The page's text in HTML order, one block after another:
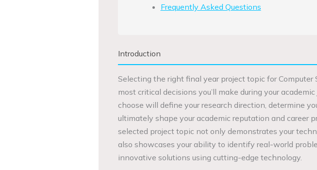
Frequently Asked Questions
Introduction
Selecting the right final year project topic for Computer
most critical decisions you’ll make during your
choose will define your research direction, determine
ultimately shape your academic reputation and career
selected project topic not only demonstrates your
also showcases your ability to identify real-world
innovative solutions using cutting-edge technology.